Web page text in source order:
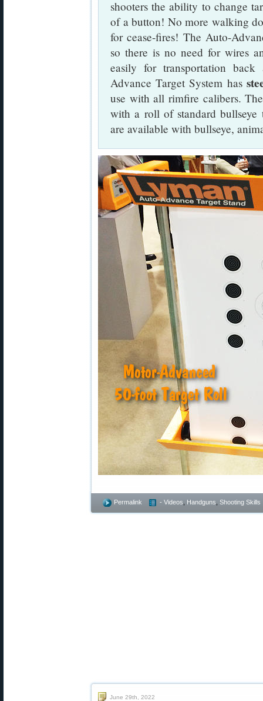
shooters the ability to change
of a button! No more walking
for cease-fires! The Auto-
so there is no need for wires
easily for transportation
Advance Target System has
use with all rimfire calibers.
with a roll of standard bullseye
are available with bullseye,
Permalink - Videos Handguns Shooting Skills
June 29th, 2022